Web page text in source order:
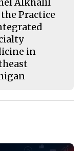
Practice
in